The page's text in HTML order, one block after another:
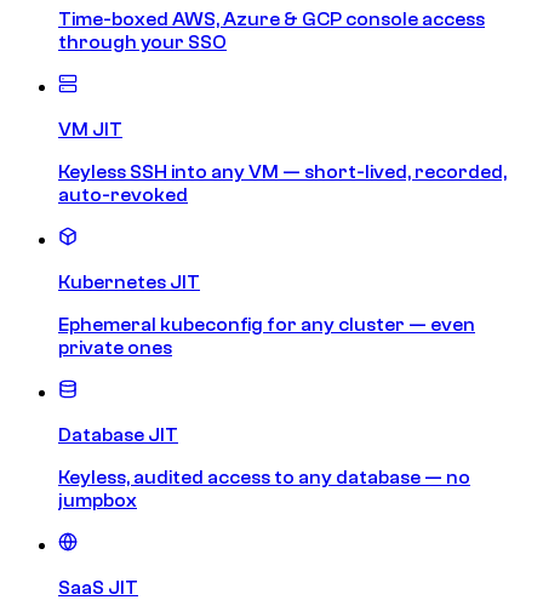
Time-boxed AWS, Azure & GCP console access
through your SSO
VM JIT
Keyless SSH into any VM — short-lived, recorded,
auto-revoked
Kubernetes JIT
Ephemeral kubeconfig for any cluster — even
private ones
Database JIT
Keyless, audited access to any database — no
jumpbox
SaaS JIT